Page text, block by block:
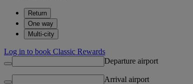
Return
One way
Multi-city
Log in to book Classic Rewards
Departure airport
Arrival airport